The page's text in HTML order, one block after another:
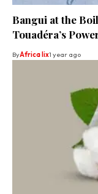
Bangui at the
Touadéra’s
ByAfrica lix1 year ago